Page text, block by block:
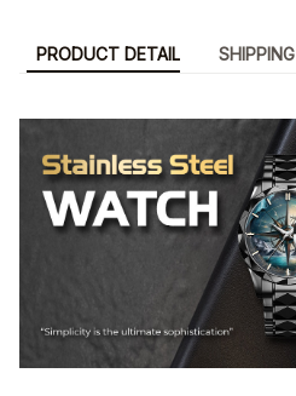
PRODUCT DETAIL SHIPPING